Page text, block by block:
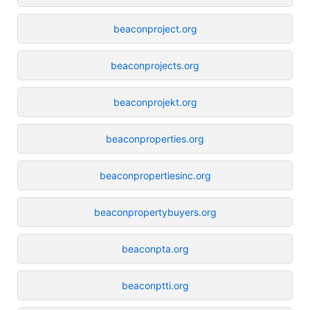
beaconproject.org
beaconprojects.org
beaconprojekt.org
beaconproperties.org
beaconpropertiesinc.org
beaconpropertybuyers.org
beaconpta.org
beaconptti.org